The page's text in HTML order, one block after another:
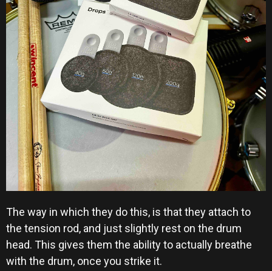
The way in which they do this, is that they attach to
the tension rod, and just slightly rest on the drum
head. This gives them the ability to actually breathe
with the drum, once you strike it.